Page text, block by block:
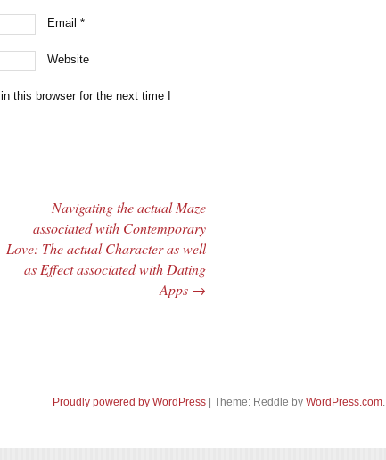
Email*
Website
this browser for the next time I
Navigating the actual Maze
associated with Contemporary
Love: The actual Character as well
as Effect associated with Dating
Apps →
Proudly powered by WordPress Theme: Reddle by WordPress.com.